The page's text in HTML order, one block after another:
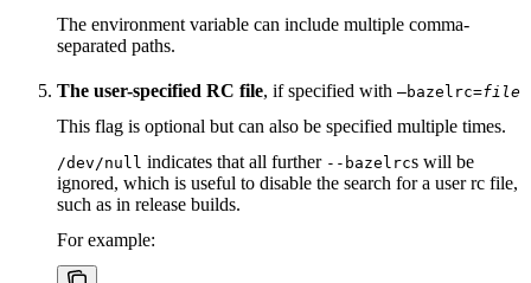
The environment variable can include multiple comma-
separated paths.
The user-specified RC file, if specified with —bazelrc=file
This flag is optional but can also be specified multiple times.
/dev/null indicates that all further --bazelrcs will be
ignored, which is useful to disable the search for a user rc file,
such as in release builds.
For example: